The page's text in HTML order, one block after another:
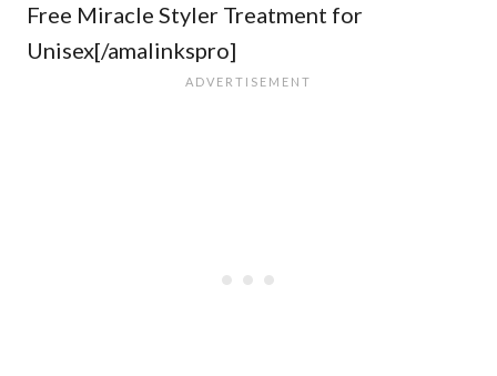
Free Miracle Styler Treatment for
Unisex[/amalinkspro]